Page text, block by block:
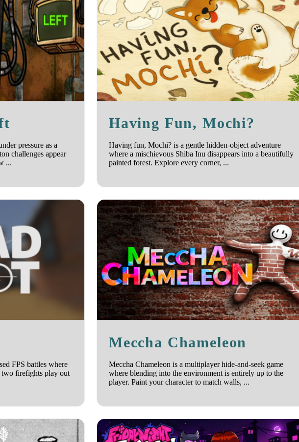
pressure as a
challenges appear
...
Having Fun, Mochi?
Having fun, Mochi? is a gentle hidden-object adventure
where a mischievous Shiba Inu disappears into a beautifully
painted forest. Explore every corner, ...
FPS battles where
two firefights play out
Meccha Chameleon
Meccha Chameleon is a multiplayer hide-and-seek game
where blending into the environment is entirely up to the
player. Paint your character to match walls, ...